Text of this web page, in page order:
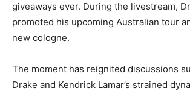
giveaways ever. During the livestream,
promoted his upcoming Australian tour
new cologne.
The moment has reignited discussions
Drake and Kendrick Lamar’s strained